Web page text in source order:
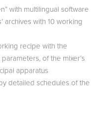
with multilingual software
archives with 10 working
recipe with the
of the mixer’s
apparatus
detailed schedules of the